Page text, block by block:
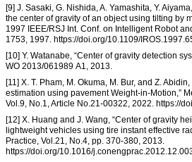
[9] J. Sasaki, G. Nishida, A. Yamashita, Y.
the center of gravity of an object using tilting by
1997 IEEE/RSJ Int. Conf. on Intelligent Robot
1753, 1997. https://doi.org/10.1109/
[10] Y. Watanabe, “Center of gravity detection
WO 2013/061989 A1, 2013.
[11] X. T. Pham, M. Okuma, M. Bur, and Z.
estimation using pavement Weight-in-Motion,”
Vol.9, No.1, Article No.21-00322, 2022. https://
[12] X. Huang and J. Wang, “Center of gravity
lightweight vehicles using tire instant effective
Practice, Vol.21, No.4, pp. 370-380, 2013.
https://doi.org/10.1016/